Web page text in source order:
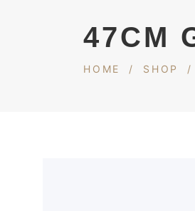
47CM
HOME / SHOP /